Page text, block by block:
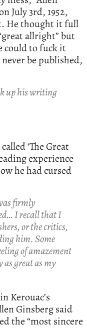
July 3rd, 1952,
He thought it full
allright” but
could to fuck it
be published,
up his writing
‘The Great
experience
he had cursed
firmly
I recall that I
or the critics,
him. Some
of amazement
great as my
Kerouac’s
Ginsberg said
the “most sincere